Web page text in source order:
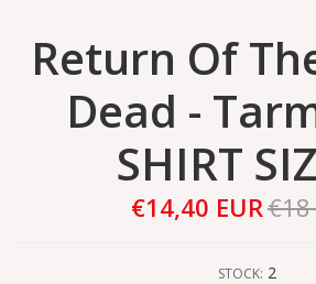
Return Of
Dead -
SHIRT
€14,40 EUR€18
STOCK: 2